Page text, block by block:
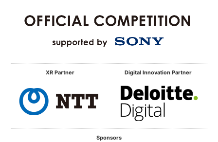
XR Partner Digital Innovation Partner
Sponsors